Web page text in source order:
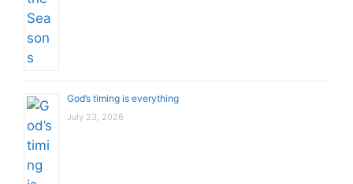
God’s timing is everything
July 23, 2026